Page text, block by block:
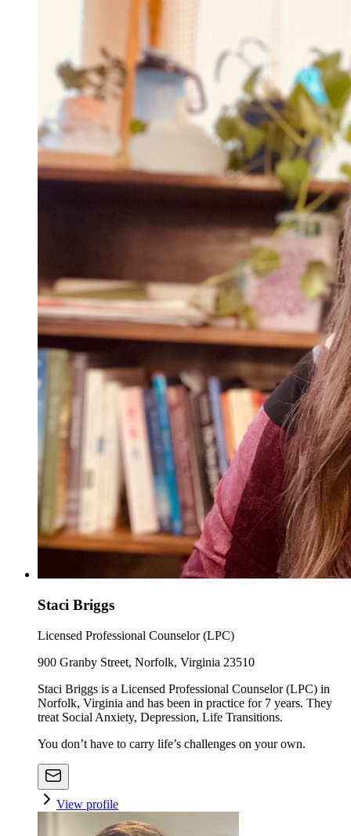
Staci Briggs
Licensed Professional Counselor (LPC)
900 Granby Street, Norfolk, Virginia 23510
Staci Briggs is a Licensed Professional Counselor (LPC) in
Norfolk, Virginia and has been in practice for 7 years. They
treat Social Anxiety, Depression, Life Transitions.
You don’t have to carry life’s challenges on your own.
View profile